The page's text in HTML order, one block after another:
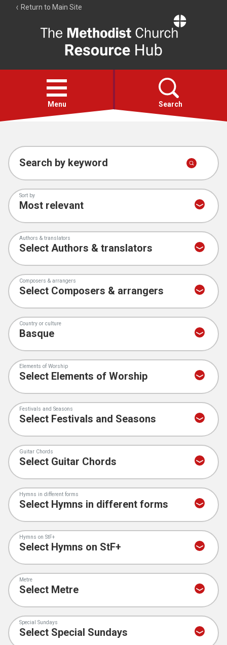
Return to Main Site
Resource
Hub
Open
menu
Menu Search
Account
Collections
Search by keyword
Sort by
Authors & translators
Composers & arrangers
Country or culture
Elements of Worship
Festivals and Seasons
Guitar Chords
Hymns in different forms
Hymns on StF+
Metre
Special Sundays